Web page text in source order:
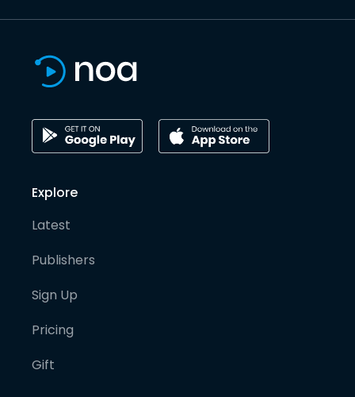
Explore
Latest
Publishers
Sign Up
Pricing
Gift